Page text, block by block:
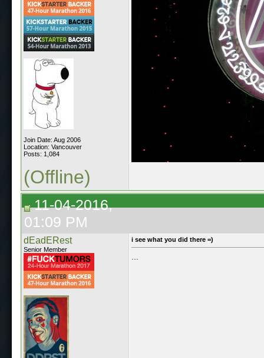
Join Date: Aug 2006
Location: Vancouver
Posts: 1,084
(Offline)
11-04-2016,
01:09 PM
dEadERest
Senior Member
i see what you did there =)